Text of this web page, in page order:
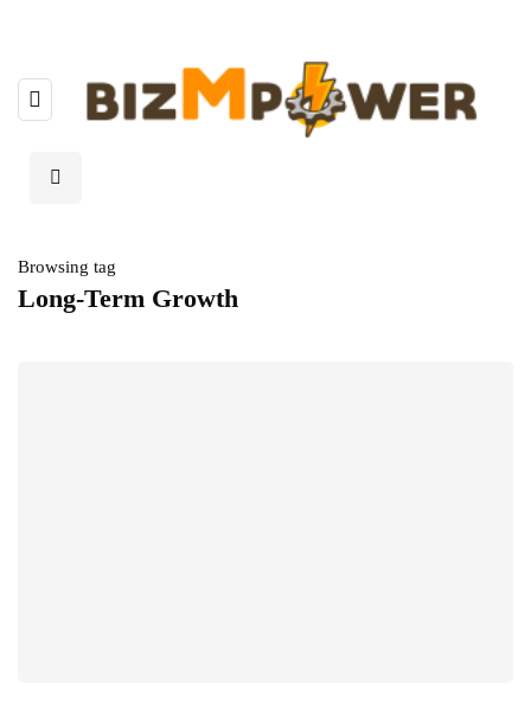
Browsing tag
Long-Term Growth